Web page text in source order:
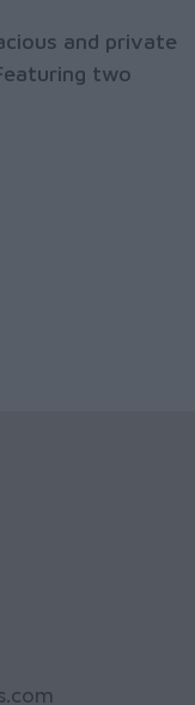
and private
two